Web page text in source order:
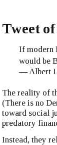
Tweet
If modern
would be
— Albert
The reality of
(There is no
toward social
predatory
Instead, they